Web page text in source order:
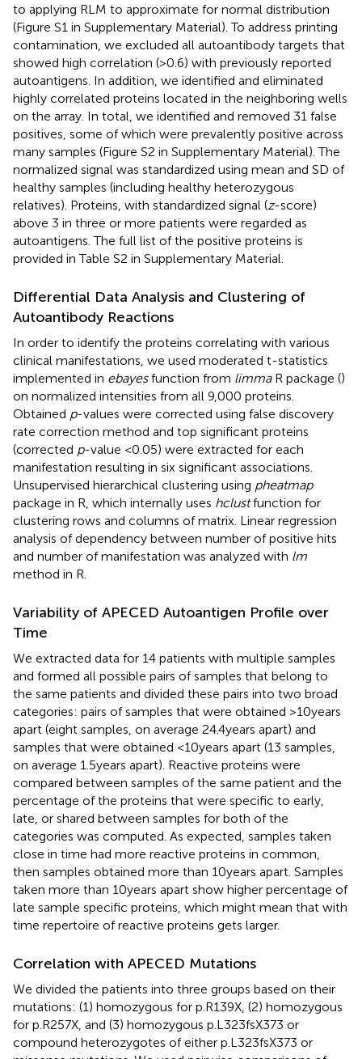
to applying RLM to approximate for normal distribution
(Figure S1 in Supplementary Material). To address printing
contamination, we excluded all autoantibody targets that
showed high correlation (>0.6) with previously reported
autoantigens. In addition, we identified and eliminated
highly correlated proteins located in the neighboring wells
on the array. In total, we identified and removed 31 false
positives, some of which were prevalently positive across
many samples (Figure S2 in Supplementary Material). The
normalized signal was standardized using mean and SD of
healthy samples (including healthy heterozygous
relatives). Proteins, with standardized signal (z-score)
above 3 in three or more patients were regarded as
autoantigens. The full list of the positive proteins is
provided in Table S2 in Supplementary Material.
Differential Data Analysis and Clustering of
Autoantibody Reactions
In order to identify the proteins correlating with various
clinical manifestations, we used moderated t-statistics
implemented in ebayesfunction from limmaR package ()
on normalized intensities from all 9,000 proteins.
Obtained p-values were corrected using false discovery
rate correction method and top significant proteins
(corrected p-value <0.05) were extracted for each
manifestation resulting in six significant associations.
Unsupervised hierarchical clustering using pheatmap
package in R, which internally uses hclustfunction for
clustering rows and columns of matrix. Linear regression
analysis of dependency between number of positive hits
and number of manifestation was analyzed with lm
method in R.
Variability of APECED Autoantigen Profile over
Time
We extracted data for 14 patients with multiple samples
and formed all possible pairs of samples that belong to
the same patients and divided these pairs into two broad
categories: pairs of samples that were obtained >10 years
apart (eight samples, on average 24.4 years apart) and
samples that were obtained <10 years apart (13 samples,
on average 1.5 years apart). Reactive proteins were
compared between samples of the same patient and the
percentage of the proteins that were specific to early,
late, or shared between samples for both of the
categories was computed. As expected, samples taken
close in time had more reactive proteins in common,
then samples obtained more than 10 years apart. Samples
taken more than 10 years apart show higher percentage of
late sample specific proteins, which might mean that with
time repertoire of reactive proteins gets larger.
Correlation with APECED Mutations
We divided the patients into three groups based on their
mutations: (1) homozygous for p.R139X, (2) homozygous
for p.R257X, and (3) homozygous p.L323fsX373 or
compound heterozygotes of either p.L323fsX373 or